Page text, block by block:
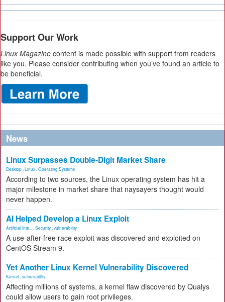
Support Our Work
Linux Magazine content is made possible with support from readers
like you. Please consider contributing when you’ve found an article to
be beneficial.
News
Linux Surpasses Double-Digit Market Share
Desktop Linux Operating Systems
According to two sources, the Linux operating system has hit a
major milestone in market share that naysayers thought would
never happen.
AI Helped Develop a Linux Exploit
Artificial Inte... Security vulnerability
A use-after-free race exploit was discovered and exploited on
CentOS Stream 9.
Yet Another Linux Kernel Vulnerability Discovered
Kernel vulnerability
Affecting millions of systems, a kernel flaw discovered by Qualys
could allow users to gain root privileges.